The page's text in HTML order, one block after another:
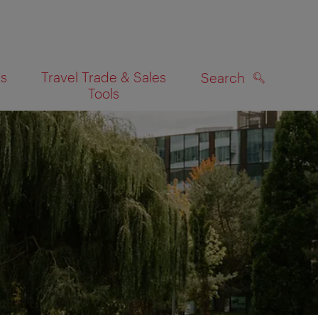
Travel Trade & Sales
Tools
Search
map SEARCH